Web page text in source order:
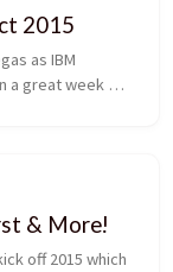
the conference.
2015
as IBM
a great week
awesome
& More!
off 2015 which